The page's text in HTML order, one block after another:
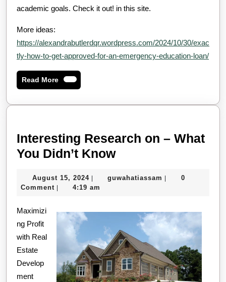
academic goals. Check it out! in this site.
More ideas:
https://alexandrabutlerdqr.wordpress.com/2024/10/30/exac
tly-how-to-get-approved-for-an-emergency-education-loan/
Read MoreRead
More
Interesting Research on – What
You Didn’t KnowInteresting
on
What
You
Didn’t
Know
August 15, 2024August
15,
| guwahatiassam guwahatiassam
|
0
Comment | 4:19 am
Maximizi
ng Profit
with Real
Estate
Develop
ment